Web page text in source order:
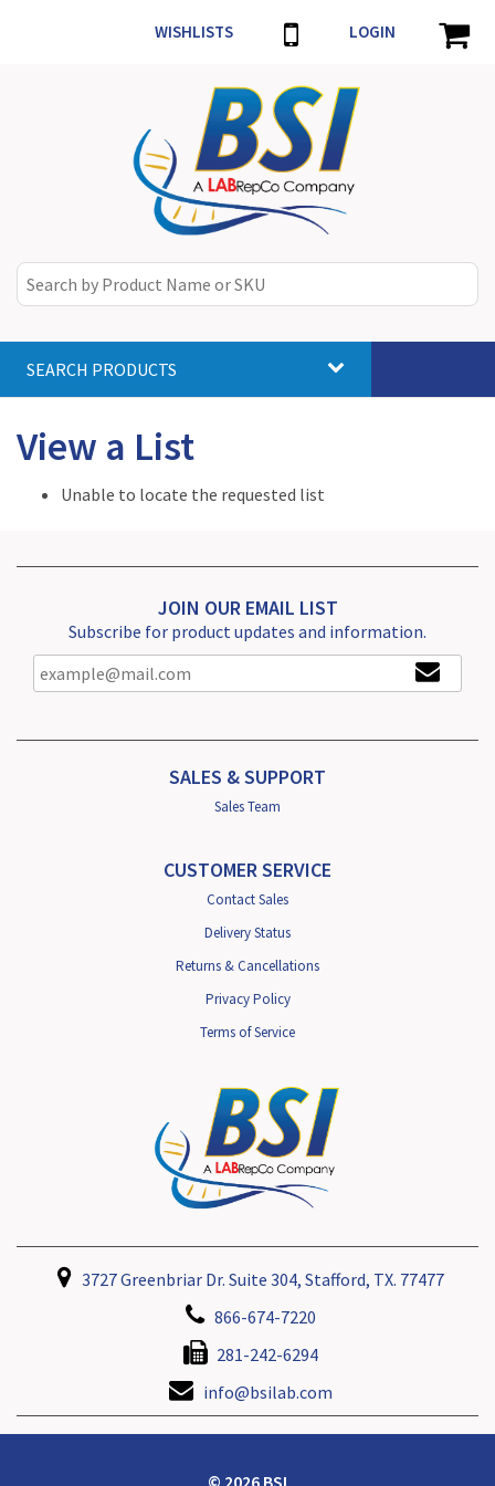
WISHLISTS LOGIN
SEARCH PRODUCTS
View a List
Unable to locate the requested list
JOIN OUR EMAIL LIST
Subscribe for product updates and information.
SALES & SUPPORT
Sales Team
CUSTOMER SERVICE
Contact Sales
Delivery Status
Returns & Cancellations
Privacy Policy
Terms of Service
3727 Greenbriar Dr. Suite 304, Stafford, TX. 77477
866-674-7220
281-242-6294
info@bsilab.com
© 2026 BSI